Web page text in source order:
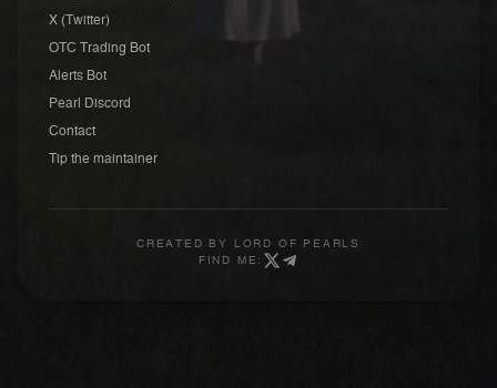
X (Twitter)
OTC Trading Bot
Alerts Bot
Pearl Discord
Contact
Tip the maintainer
CREATED BY
LORD OF PEARLS
FIND ME: